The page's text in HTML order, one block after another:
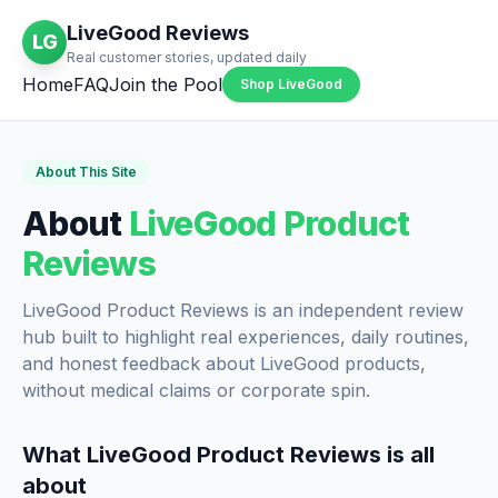
LG LiveGood Reviews
Real customer stories, updated daily
HomeFAQJoin the Pool Shop LiveGood
About This Site
About LiveGood Product
Reviews
LiveGood Product Reviews is an independent review
hub built to highlight real experiences, daily routines,
and honest feedback about LiveGood products,
without medical claims or corporate spin.
What LiveGood Product Reviews is all
about